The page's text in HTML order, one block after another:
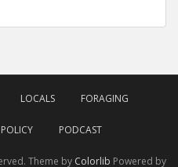
LOCALS FORAGING
PODCAST
Theme by Colorlib Powered by